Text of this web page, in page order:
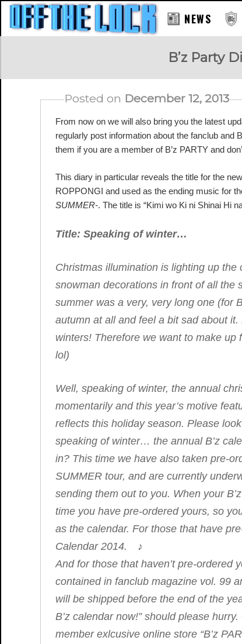
NEWS
B’z Party
Posted on December 12, 2013
From now on we will also bring you the latest
regularly post information about the fanclub and
them if you are a member of B’z PARTY and
This diary in particular reveals the title for the
ROPPONGI and used as the ending music for
SUMMER-. The title is “Kimi wo Ki ni Shinai Hi
Title: Speaking of winter…
Christmas illumination is lighting up
snowman decorations in front of all the
summer was a very, very long one (for
autumn at all and feel a bit sad about
winters! Therefore we want to make
lol)
Well, speaking of winter, the annual
momentarily and this year’s motive
reflects this holiday season. Please
speaking of winter… the annual B’z
in? This time we have also taken pre-
SUMMERtour, and are currently
sending them out to you. When your
time you have pre-ordered yours, so
as the calendar. For those that have
Calendar 2014. ♪
And for those that haven’t pre-ordered
contained in fanclub magazine vol. 99
will be shipped before the end of the
B’z calendar now!” should please
member exlcusive online store “B’z